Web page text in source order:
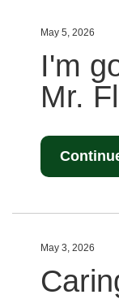
May 5, 2026
I'm
Mr.
May 3, 2026